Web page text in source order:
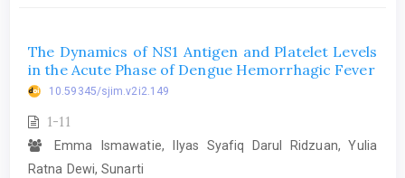
The Dynamics of NS1 Antigen and Platelet Levels
in the Acute Phase of Dengue Hemorrhagic Fever
10.59345/sjim.v2i2.149
1-11
Emma Ismawatie, Ilyas Syafiq Darul Ridzuan, Yulia
Ratna Dewi, Sunarti